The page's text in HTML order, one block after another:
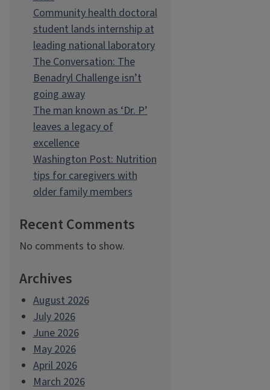
Community health doctoral
student lands internship at
leading national laboratory
The Conversation: The
Benadryl Challenge isn’t
going away
The man known as ‘Dr. P’
leaves a legacy of
excellence
Washington Post: Nutrition
tips for caregivers with
older family members
Recent Comments
No comments to show.
Archives
August 2026
July 2026
June 2026
May 2026
April 2026
March 2026